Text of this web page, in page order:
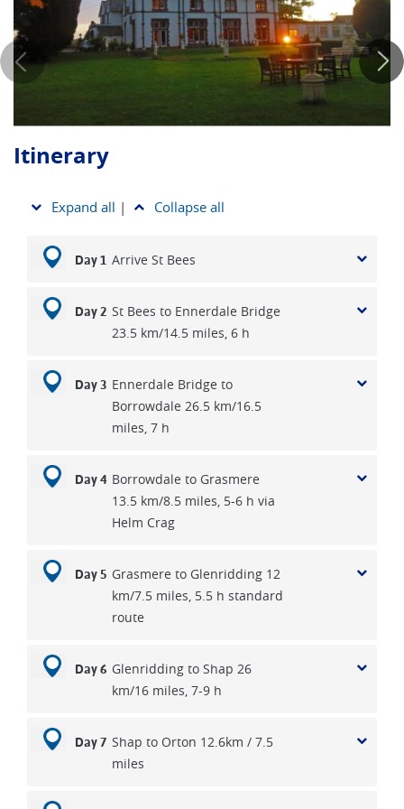
variety of the dry stone walls, the charming little villages and
just how much that you get to eat for a full English breakfast.
You’ll stay at quality, cosy small hotels, guesthouses and
pubs on our Coast to Coast holidays and these, as well as
the rich variety of the people that you meet enroute, reflect
something of the great diversity of England.
*Please note that you can also choose from 15, 17, 18 OR
Wainwright’s popular route. Scroll down to find an overview
Itinerary
Expand all | Collapse all
Day 1 Arrive St Bees
Day 2 St Bees to Ennerdale Bridge
23.5 km/14.5 miles, 6 h
Day 3 Ennerdale Bridge to
Borrowdale 26.5 km/16.5
miles, 7 h
Day 4 Borrowdale to Grasmere
13.5 km/8.5 miles, 5-6 h via
Helm Crag
Day 5 Grasmere to Glenridding 12
km/7.5 miles, 5.5 h standard
route
Day 6 Glenridding to Shap 26
km/16 miles, 7-9 h
Day 7 Shap to Orton 12.6km / 7.5
miles